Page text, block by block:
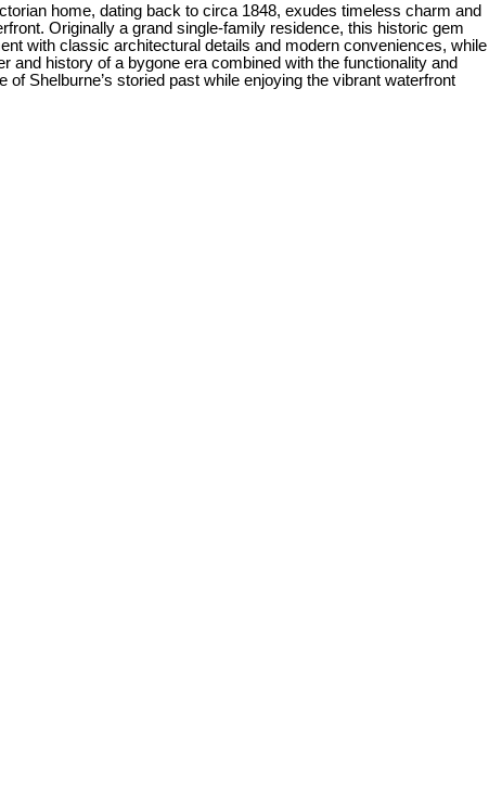
home, dating back to circa 1848, exudes timeless charm and
Originally a grand single-family residence, this historic gem
with classic architectural details and modern conveniences, while
history of a bygone era combined with the functionality and
Shelburne’s storied past while enjoying the vibrant waterfront